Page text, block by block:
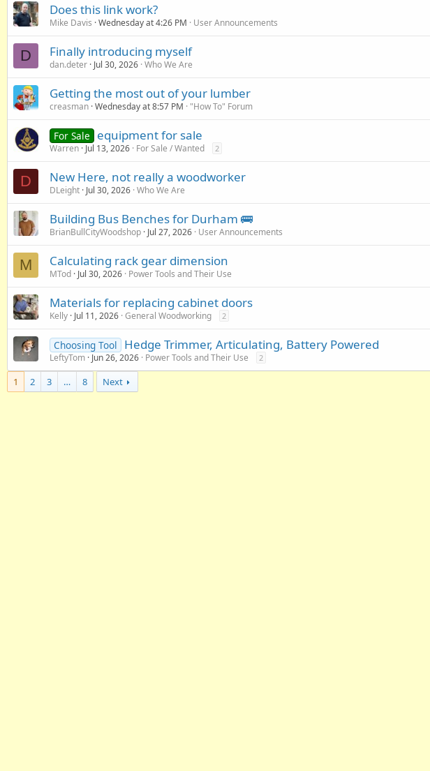
Does this link work?
Mike Davis Wednesday at 4:26 PM User Announcements
D Finally introducing myself
dan.deter Jul 30, 2026 Who We Are
Getting the most out of your lumber
creasman Wednesday at 8:57 PM "How To" Forum
For Sale equipment for sale
Warren Jul 13, 2026 For Sale / Wanted 2
D New Here, not really a woodworker
DLeight Jul 30, 2026 Who We Are
Building Bus Benches for Durham 🚌
BrianBullCityWoodshop Jul 27, 2026 User Announcements
M Calculating rack gear dimension
MTod Jul 30, 2026 Power Tools and Their Use
Materials for replacing cabinet doors
Kelly Jul 11, 2026 General Woodworking 2
Choosing Tool Hedge Trimmer, Articulating, Battery Powered
LeftyTom Jun 26, 2026 Power Tools and Their Use 2
1 2 3 … 8 Next